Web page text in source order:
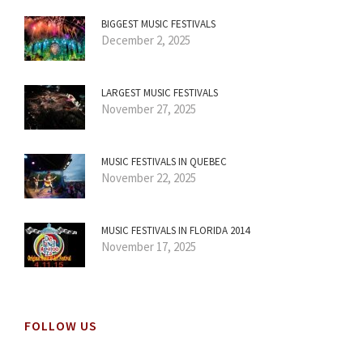
BIGGEST MUSIC FESTIVALS
December 2, 2025
LARGEST MUSIC FESTIVALS
November 27, 2025
MUSIC FESTIVALS IN QUEBEC
November 22, 2025
MUSIC FESTIVALS IN FLORIDA 2014
November 17, 2025
FOLLOW US